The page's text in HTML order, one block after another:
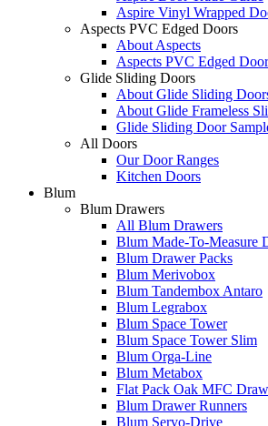
Aspire Vinyl Wrapped
Aspects PVC Edged Doors
About Aspects
Aspects PVC Edged
Glide Sliding Doors
About Glide Sliding
About Glide Frameless
Glide Sliding Door
All Doors
Our Door Ranges
Kitchen Doors
Blum
Blum Drawers
All Blum Drawers
Blum Made-To-Measure
Blum Drawer Packs
Blum Merivobox
Blum Tandembox Antaro
Blum Legrabox
Blum Space Tower
Blum Space Tower Slim
Blum Orga-Line
Blum Metabox
Flat Pack Oak MFC
Blum Drawer Runners
Blum Servo-Drive